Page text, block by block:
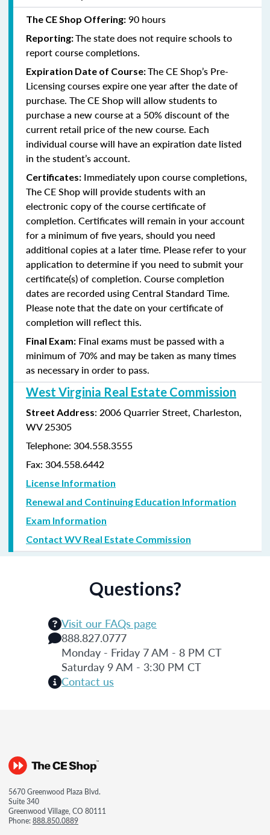
The CE Shop Offering: 90 hours
Reporting:The state does not require schools to
report course completions.
Expiration Date of Course:The CE Shop’s Pre-
Licensing courses expire one year after the date of
purchase. The CE Shop will allow students to
purchase a new course at a 50% discount of the
current retail price of the new course. Each
individual course will have an expiration date listed
in the student’s account.
Certificates: Immediately upon course completions,
The CE Shop will provide students with an
electronic copy of the course certificate of
completion. Certificates will remain in your account
for a minimum of five years, should you need
additional copies at a later time. Please refer to your
application to determine if you need to submit your
certificate(s) of completion. Course completion
dates are recorded using Central Standard Time.
Please note that the date on your certificate of
completion will reflect this.
Final Exam: Final exams must be passed with a
minimum of 70% and may be taken as many times
as necessary in order to pass.
West Virginia Real Estate Commission
Street Address: 2006 Quarrier Street, Charleston,
WV 25305
Telephone: 304.558.3555
Fax: 304.558.6442
License Information
Renewal and Continuing Education Information
Exam Information
Contact WV Real Estate Commission
Questions?
Visit our FAQs page
888.827.0777
Monday - Friday 7 AM - 8 PM CT
Saturday 9 AM - 3:30 PM CT
Contact us
5670 Greenwood Plaza Blvd.
Suite 340
Greenwood Village, CO 80111
Phone:888.850.0889